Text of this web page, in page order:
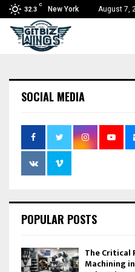
32.3
C
New York August 7,
SOCIAL MEDIA
POPULAR POSTS
The Critical
Machining